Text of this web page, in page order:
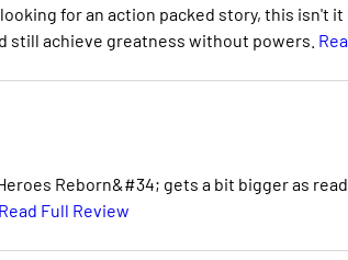
for an action packed story, this isn't
still achieve greatness without powers.
Reborn&#34; gets a bit bigger as
Read Full Review